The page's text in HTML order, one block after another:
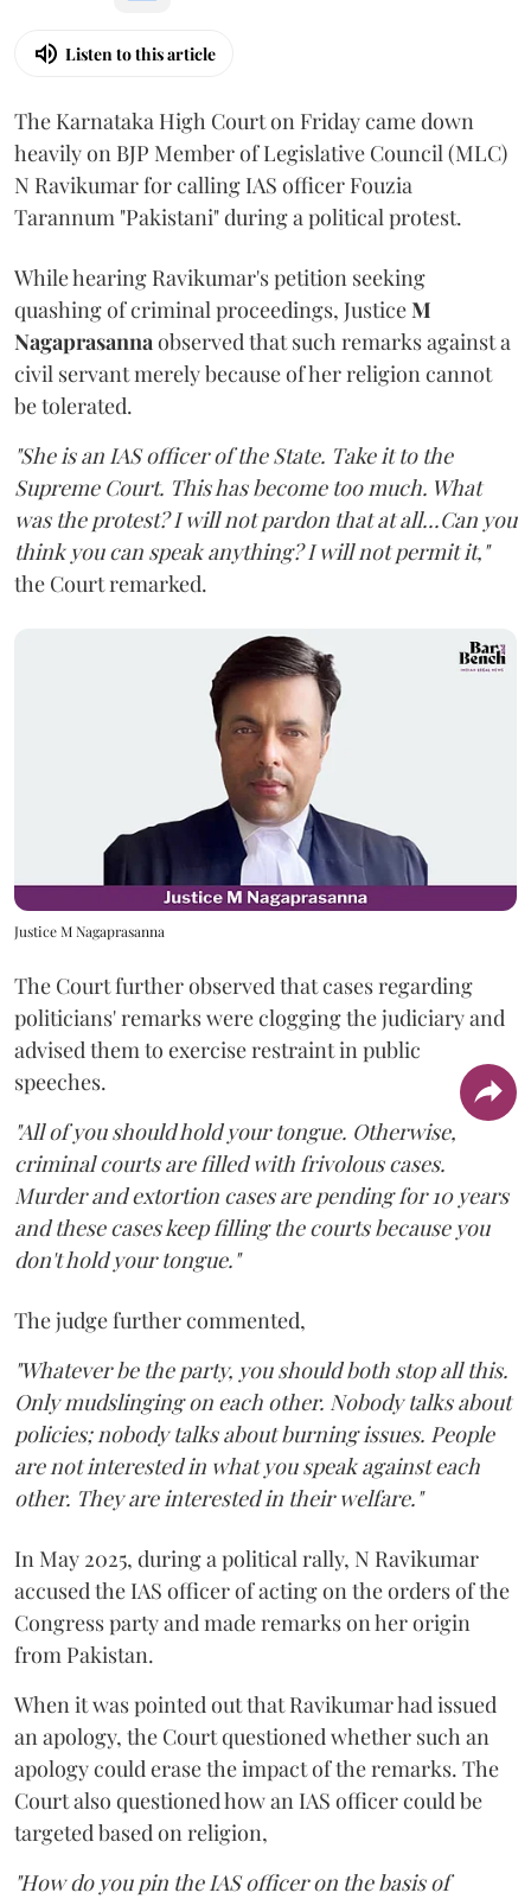
Listen to this article
The Karnataka High Court on Friday came down
heavily on BJP Member of Legislative Council (MLC)
N Ravikumar for calling IAS officer Fouzia
Tarannum "Pakistani" during a political protest.
While hearing Ravikumar's petition seeking
quashing of criminal proceedings, JusticeM
Nagaprasannaobserved that such remarks against a
civil servant merely because of her religion cannot
be tolerated.
"She is an IAS officer of the State. Take it to the
Supreme Court. This has become too much. What
was the protest? I will not pardon that at all...Can you
think you can speak anything? I will not permit it,"
the Court remarked.
Justice M Nagaprasanna
The Court further observed that cases regarding
politicians' remarks were clogging the judiciary and
advised them to exercise restraint in public
speeches.
"All of you should hold your tongue. Otherwise,
criminal courts are filled with frivolous cases.
Murder and extortion cases are pending for 10 years
and these cases keep filling the courts because you
don't hold your tongue."
The judge further commented,
"Whatever be the party, you should both stop all this.
Only mudslinging on each other. Nobody talks about
policies; nobody talks about burning issues. People
are not interested in what you speak against each
other. They are interested in their welfare."
In May 2025, during a political rally, N Ravikumar
accused the IAS officer of acting on the orders of the
Congress party and made remarks on her origin
from Pakistan.
When it was pointed out that Ravikumar had issued
an apology, the Court questioned whether such an
apology could erase the impact of the remarks. The
Court also questioned how an IAS officer could be
targeted based on religion,
"How do you pin the IAS officer on the basis of